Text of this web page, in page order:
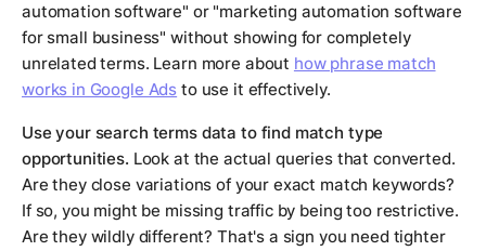
automation software" or "marketing automation software
for small business" without showing for completely
unrelated terms. Learn more about how phrase match
works in Google Ads to use it effectively.
Use your search terms data to find match type
opportunities. Look at the actual queries that converted.
Are they close variations of your exact match keywords?
If so, you might be missing traffic by being too restrictive.
Are they wildly different? That's a sign you need tighter